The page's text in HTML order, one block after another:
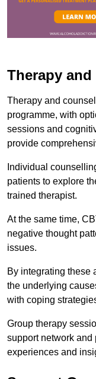
Therapy
Therapy and
programme, with
sessions and
provide
Individual
patients to explore
trained therapist.
At the same time,
negative thought
issues.
By integrating these
the underlying
with coping
Group therapy
support network and
experiences and